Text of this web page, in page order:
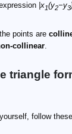
|x1(y2−y3
points are
collinear.
triangle
follow